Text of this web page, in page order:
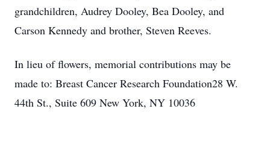
grandchildren, Audrey Dooley, Bea Dooley, and
Carson Kennedy and brother, Steven Reeves.
In lieu of flowers, memorial contributions may be
made to: Breast Cancer Research Foundation28 W.
44th St., Suite 609 New York, NY 10036